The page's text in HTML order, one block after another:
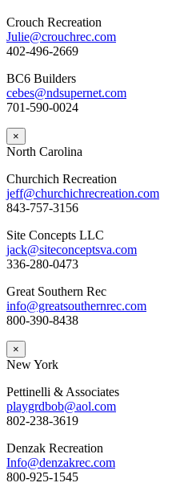
Crouch Recreation
Julie@crouchrec.com
402-496-2669
BC6 Builders
cebes@ndsupernet.com
701-590-0024
×
North Carolina
Churchich Recreation
jeff@churchichrecreation.com
843-757-3156
Site Concepts LLC
jack@siteconceptsva.com
336-280-0473
Great Southern Rec
info@greatsouthernrec.com
800-390-8438
×
New York
Pettinelli & Associates
playgrdbob@aol.com
802-238-3619
Denzak Recreation
Info@denzakrec.com
800-925-1545